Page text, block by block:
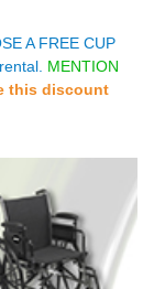
A FREE CUP
MENTION
this discount